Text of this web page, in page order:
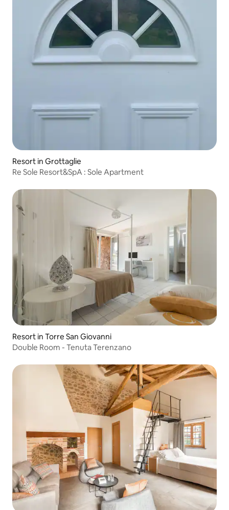
Resort in Grottaglie
Re Sole Resort&SpA : Sole Apartment
Resort in Torre San Giovanni
Double Room - Tenuta Terenzano